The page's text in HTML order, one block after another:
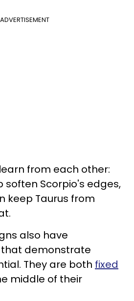
ADVERTISEMENT
from each other:
soften Scorpio's edges,
keep Taurus from
also have
demonstrate
They are both fixed
middle of their